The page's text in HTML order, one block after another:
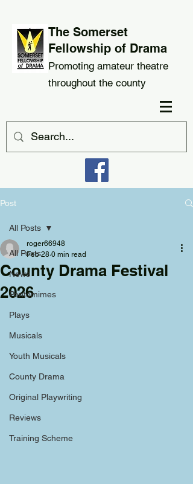
The Somerset
Fellowship of Drama
Promoting amateur theatre
throughout the county
Post
All Posts
News
Pantomimes
Plays
Musicals
Youth Musicals
County Drama
Original Playwriting
Reviews
Training Scheme
All Posts
County Drama Festival
2026
roger66948
Feb 28 0 min read